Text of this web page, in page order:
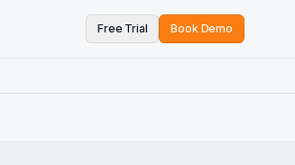
Free Trial Book Demo